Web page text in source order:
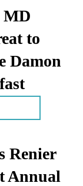
MD
to
Damon
Renier
Annual